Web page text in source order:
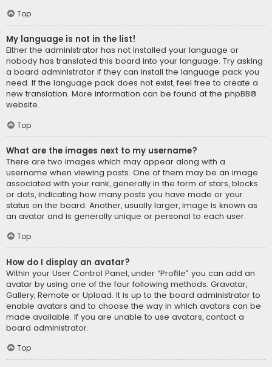
Top
My language is not in the list!
Either the administrator has not installed your language or
nobody has translated this board into your language. Try asking
a board administrator if they can install the language pack you
need. If the language pack does not exist, feel free to create a
new translation. More information can be found at the phpBB®
website.
Top
What are the images next to my username?
There are two images which may appear along with a
username when viewing posts. One of them may be an image
associated with your rank, generally in the form of stars, blocks
or dots, indicating how many posts you have made or your
status on the board. Another, usually larger, image is known as
an avatar and is generally unique or personal to each user.
Top
How do I display an avatar?
Within your User Control Panel, under “Profile” you can add an
avatar by using one of the four following methods: Gravatar,
Gallery, Remote or Upload. It is up to the board administrator to
enable avatars and to choose the way in which avatars can be
made available. If you are unable to use avatars, contact a
board administrator.
Top